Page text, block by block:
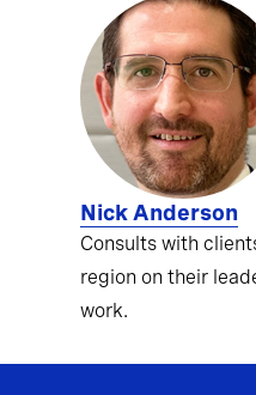
Nick Anderson
Consults with
region on their
work.